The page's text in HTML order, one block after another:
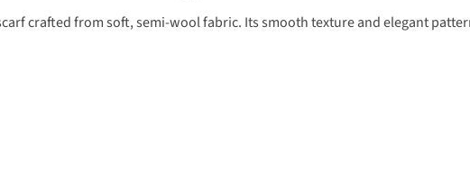
crafted from soft, semi-wool fabric. Its smooth texture and elegant